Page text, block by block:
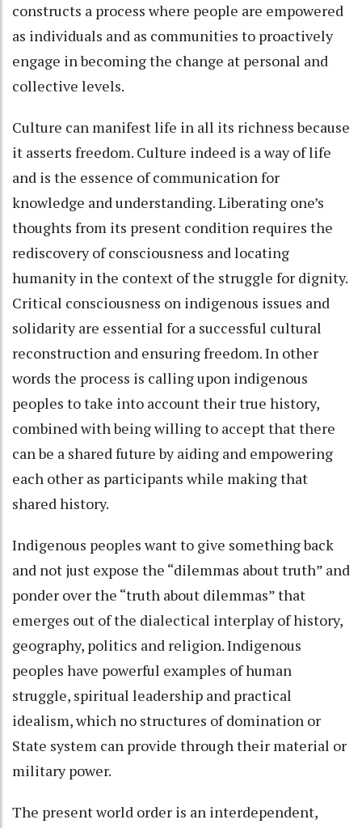
constructs a process where people are empowered
as individuals and as communities to proactively
engage in becoming the change at personal and
collective levels.
Culture can manifest life in all its richness because
it asserts freedom. Culture indeed is a way of life
and is the essence of communication for
knowledge and understanding. Liberating one’s
thoughts from its present condition requires the
rediscovery of consciousness and locating
humanity in the context of the struggle for dignity.
Critical consciousness on indigenous issues and
solidarity are essential for a successful cultural
reconstruction and ensuring freedom. In other
words the process is calling upon indigenous
peoples to take into account their true history,
combined with being willing to accept that there
can be a shared future by aiding and empowering
each other as participants while making that
shared history.
Indigenous peoples want to give something back
and not just expose the “dilemmas about truth” and
ponder over the “truth about dilemmas” that
emerges out of the dialectical interplay of history,
geography, politics and religion. Indigenous
peoples have powerful examples of human
struggle, spiritual leadership and practical
idealism, which no structures of domination or
State system can provide through their material or
military power.
The present world order is an interdependent,